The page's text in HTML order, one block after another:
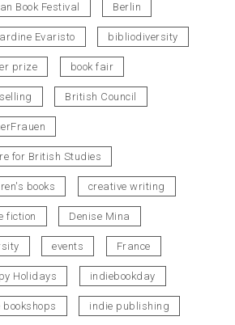
Book Festival Berlin
Evaristo bibliodiversity
prize book fair
British Council
for British Studies
books creative writing
fiction Denise Mina
events France
Holidays indiebookday
bookshops indie publishing